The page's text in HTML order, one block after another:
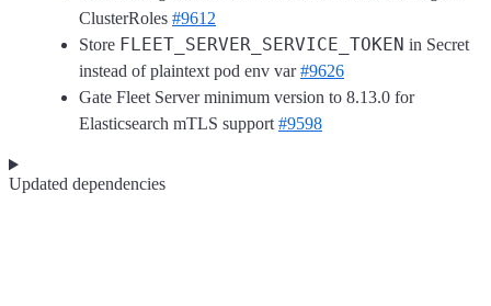
ClusterRoles #9612
Store FLEET_SERVER_SERVICE_TOKEN in Secret
instead of plaintext pod env var#9626
Gate Fleet Server minimum version to 8.13.0 for
Elasticsearch mTLS support #9598
Updated dependencies